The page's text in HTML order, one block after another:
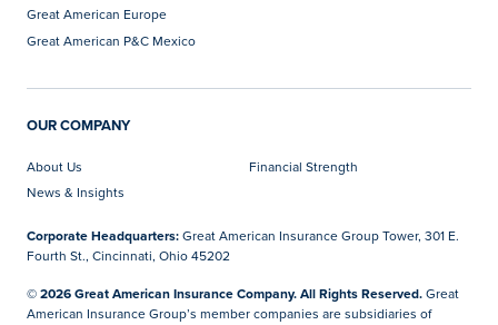
Great American Europe
Great American P&C Mexico
OUR COMPANY
About Us
Financial Strength
News & Insights
Corporate Headquarters: Great American Insurance Group Tower, 301 E.
Fourth St., Cincinnati, Ohio 45202
© 2026 Great American Insurance Company. All Rights Reserved. Great
American Insurance Group’s member companies are subsidiaries of